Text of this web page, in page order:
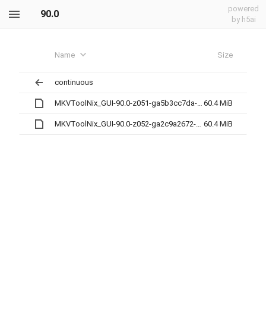
90.0
powered
by h5ai
Name Size
continuous
MKVToolNix_GUI-90.0-z051-ga5b3cc7da-x86_64.AppImage 60.4 MiB
MKVToolNix_GUI-90.0-z052-ga2c9a2672-x86_64.AppImage 60.4 MiB